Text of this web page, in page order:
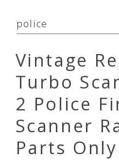
police
Vintage
Turbo
2 Police
Scanner
Parts Only